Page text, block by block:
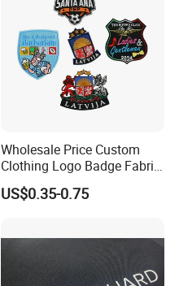
Wholesale Price Custom
Clothing Logo Badge Fabric
3D Embroidery Patch for
Hat Clothing Embroidery
US$0.35-0.75